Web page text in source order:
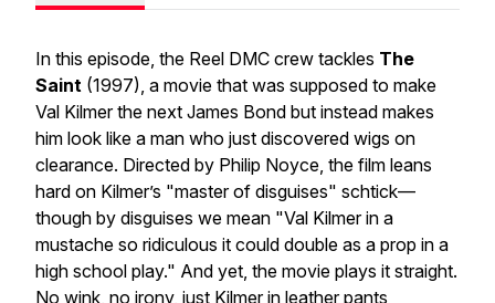
In this episode, the Reel DMC crew tackles The
Saint (1997), a movie that was supposed to make
Val Kilmer the next James Bond but instead makes
him look like a man who just discovered wigs on
clearance. Directed by Philip Noyce, the film leans
hard on Kilmer’s "master of disguises" schtick—
though by disguises we mean "Val Kilmer in a
mustache so ridiculous it could double as a prop in a
high school play." And yet, the movie plays it straight.
No wink, no irony, just Kilmer in leather pants